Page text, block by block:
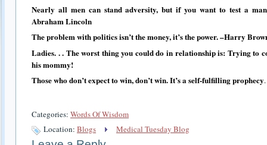
Nearly all men can stand adversity, but if you want to test a
Abraham Lincoln
The problem with politics isn’t the money, it’s the power. –Harry
Ladies. . . The worst thing you could do in relationship is: Trying to
his mommy!
Those who don’t expect to win, don’t win. It’s a self-fulfilling prophecy
Categories: Words Of Wisdom
Location: Blogs Medical Tuesday Blog